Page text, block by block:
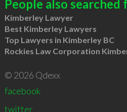
People also searched
Kimberley Lawyer
Best Kimberley Lawyers
Top Lawyers in Kimberley BC
Rockies Law Corporation
© 2026 Qdexx
facebook
twitter